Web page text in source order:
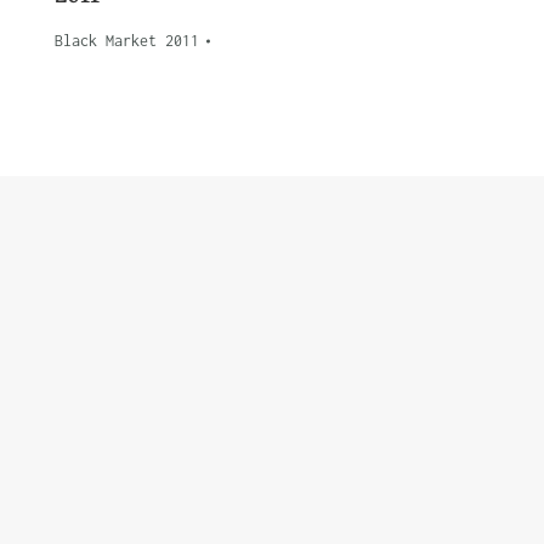
Black Market 2011